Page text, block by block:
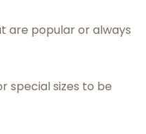
are popular or always
special sizes to be